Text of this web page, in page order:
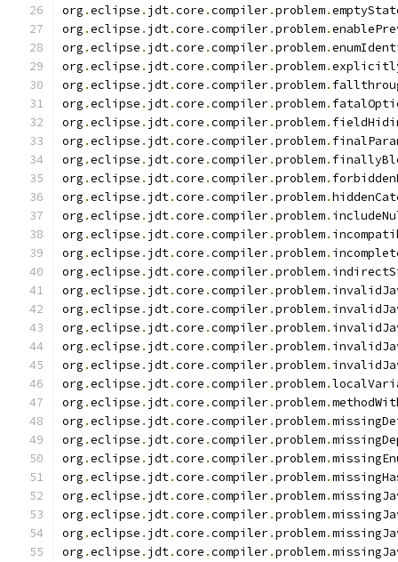
org .eclipse . jdt.core .compiler.problem.
org .eclipse . jdt.core .compiler.problem.
org .eclipse . jdt.core .compiler.problem.
org .eclipse . jdt.core .compiler.problem.
org .eclipse . jdt.core .compiler.problem.
org .eclipse . jdt.core .compiler.problem.
org .eclipse . jdt.core .compiler.problem.
org .eclipse . jdt.core .compiler.problem.
org .eclipse . jdt.core .compiler.problem.
org .eclipse . jdt.core .compiler.problem.
org .eclipse . jdt.core .compiler.problem.
org .eclipse . jdt.core .compiler.problem.
org .eclipse . jdt.core .compiler.problem.
org .eclipse . jdt.core .compiler.problem.
org .eclipse . jdt.core .compiler.problem.
org .eclipse . jdt.core .compiler.problem.
org .eclipse . jdt.core .compiler.problem.
org .eclipse . jdt.core .compiler.problem.
org .eclipse . jdt.core .compiler.problem.
org .eclipse . jdt.core .compiler.problem.
org .eclipse . jdt.core .compiler.problem.
org .eclipse . jdt.core .compiler.problem.
org .eclipse . jdt.core .compiler.problem.
org .eclipse . jdt.core .compiler.problem.
org .eclipse . jdt.core .compiler.problem.
org .eclipse . jdt.core .compiler.problem.
org .eclipse . jdt.core .compiler.problem.
org .eclipse . jdt.core .compiler.problem.
org .eclipse . jdt.core .compiler.problem.
org .eclipse . jdt.core .compiler.problem.